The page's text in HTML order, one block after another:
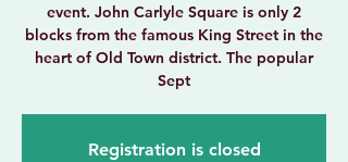
event. John Carlyle Square is only 2
blocks from the famous King Street in the
heart of Old Town district. The popular
Sept
Registration is closed